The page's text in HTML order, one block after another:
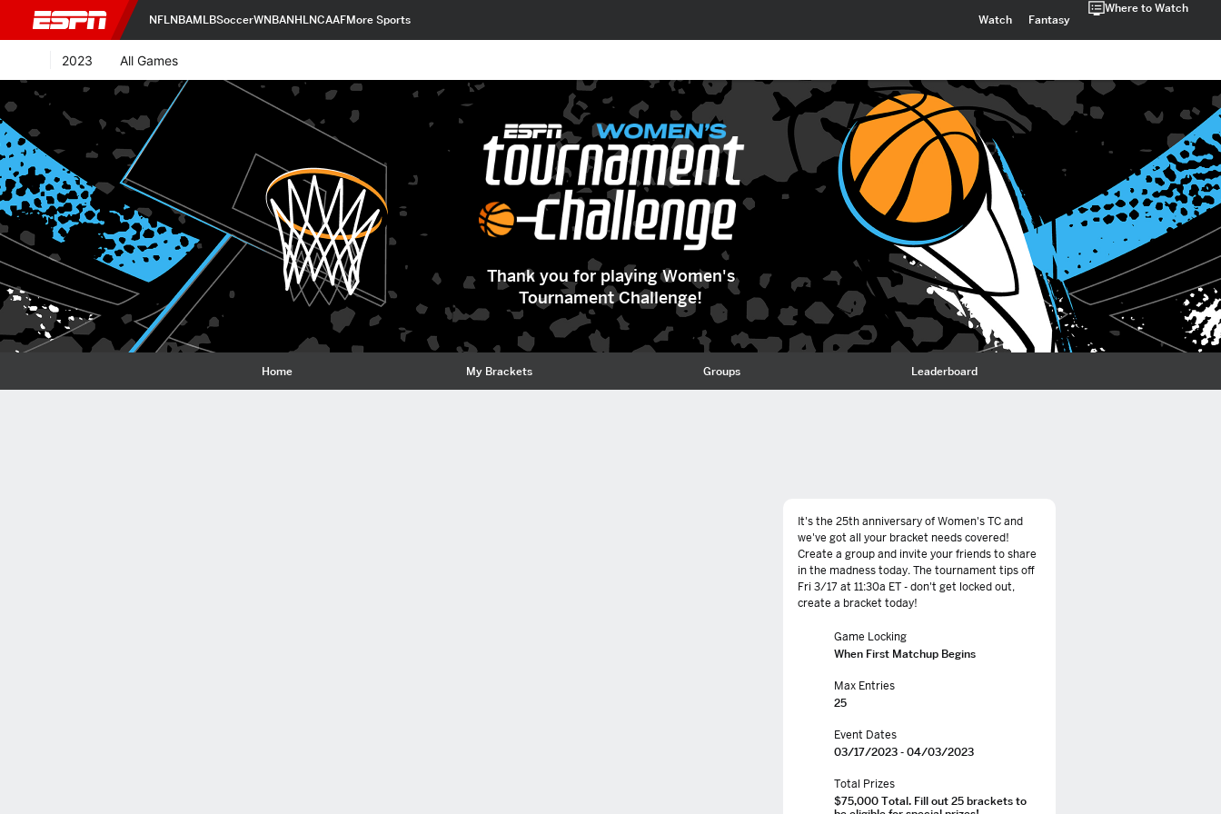
NFLNBAMLBSoccerWNBANHLNCAAFMore Sports Watch Fantasy
Where to Watch
2023 All Games
Thank you for playing Women's
Tournament Challenge!
Home My Brackets Groups Leaderboard
It's the 25th anniversary of Women's TC and
we've got all your bracket needs covered!
Create a group and invite your friends to share
in the madness today. The tournament tips off
Fri 3/17 at 11:30a ET - don't get locked out,
create a bracket today!
Game Locking
When First Matchup Begins
Max Entries
25
Event Dates
03/17/2023 - 04/03/2023
Total Prizes
$75,000 Total. Fill out 25 brackets to